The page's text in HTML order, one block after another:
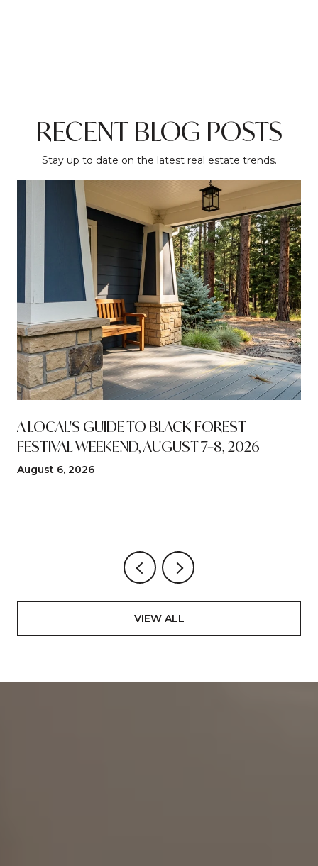
RECENT BLOG POSTS
Stay up to date on the latest real estate trends.
A LOCAL'S GUIDE TO BLACK FOREST
FESTIVAL WEEKEND, AUGUST 7–8, 2026
August 6, 2026
VIEW ALL